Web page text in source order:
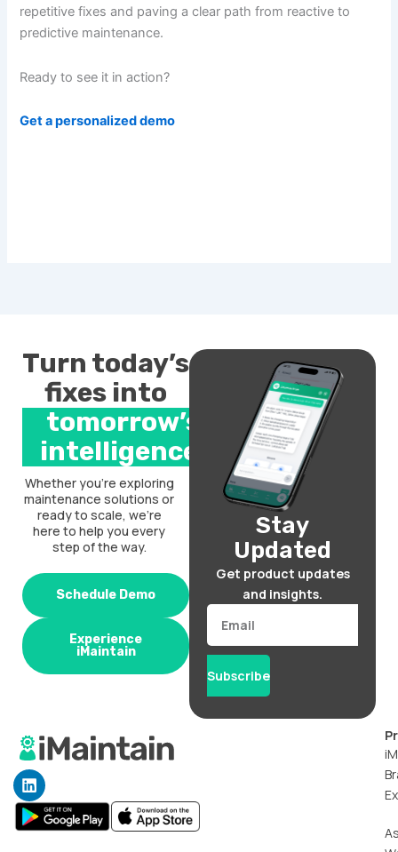
repetitive fixes and paving a clear path from reactive to
predictive maintenance.
Ready to see it in action?
Get a personalized demo
Turn today’s
fixes into
tomorrow’s
intelligence.
Whether you’re exploring
maintenance solutions or
ready to scale, we’re
here to help you every
step of the way.
Schedule Demo
Experience
iMaintain
Stay
Updated
Get product updates
and insights.
Email
Subscribe
L
i
n
k